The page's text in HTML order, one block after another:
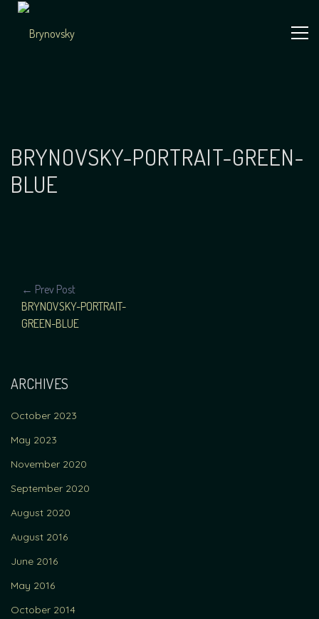
content
BRYNOVSKY-PORTRAIT-GREEN-
BLUE
POST
NAVIGATION
← Prev Post
BRYNOVSKY-PORTRAIT-
GREEN-BLUE
ARCHIVES
October 2023
May 2023
November 2020
September 2020
August 2020
August 2016
June 2016
May 2016
October 2014